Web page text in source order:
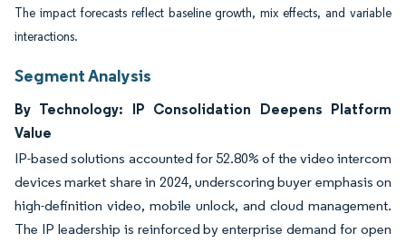
The impact forecasts reflect baseline growth, mix effects, and variable
interactions.
Segment Analysis
By Technology: IP Consolidation Deepens Platform
Value
IP-based solutions accounted for 52.80% of the video intercom
devices market share in 2024, underscoring buyer emphasis on
high-definition video, mobile unlock, and cloud management.
The IP leadership is reinforced by enterprise demand for open